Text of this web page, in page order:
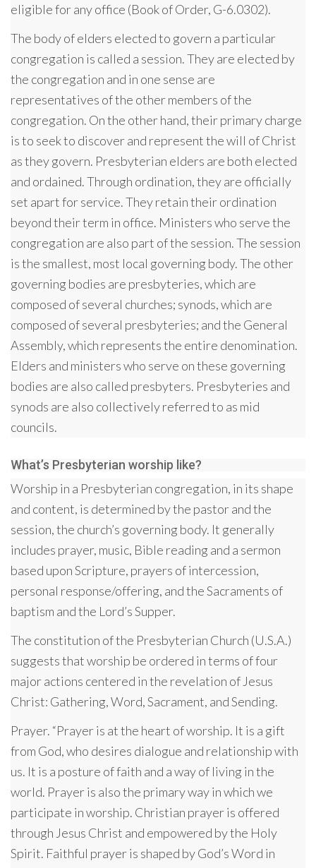
eligible for any office (Book of Order, G-6.0302).
The body of elders elected to govern a particular
congregation is called a session. They are elected by
the congregation and in one sense are
representatives of the other members of the
congregation. On the other hand, their primary charge
is to seek to discover and represent the will of Christ
as they govern. Presbyterian elders are both elected
and ordained. Through ordination, they are officially
set apart for service. They retain their ordination
beyond their term in office. Ministers who serve the
congregation are also part of the session. The session
is the smallest, most local governing body. The other
governing bodies are presbyteries, which are
composed of several churches; synods, which are
composed of several presbyteries; and the General
Assembly, which represents the entire denomination.
Elders and ministers who serve on these governing
bodies are also called presbyters. Presbyteries and
synods are also collectively referred to as mid
councils.
What’s Presbyterian worship like?
Worship in a Presbyterian congregation, in its shape
and content, is determined by the pastor and the
session, the church’s governing body. It generally
includes prayer, music, Bible reading and a sermon
based upon Scripture, prayers of intercession,
personal response/offering, and the Sacraments of
baptism and the Lord’s Supper.
The constitution of the Presbyterian Church (U.S.A.)
suggests that worship be ordered in terms of four
major actions centered in the revelation of Jesus
Christ: Gathering, Word, Sacrament, and Sending.
Prayer. “Prayer is at the heart of worship. It is a gift
from God, who desires dialogue and relationship with
us. It is a posture of faith and a way of living in the
world. Prayer is also the primary way in which we
participate in worship. Christian prayer is offered
through Jesus Christ and empowered by the Holy
Spirit. Faithful prayer is shaped by God’s Word in